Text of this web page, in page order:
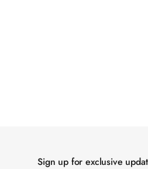
Sign up for exclusive